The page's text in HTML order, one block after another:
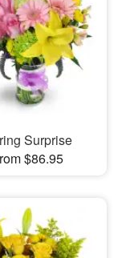
Surprise
$86.95